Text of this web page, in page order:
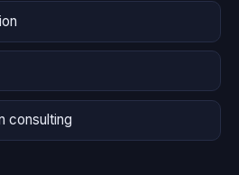
consulting